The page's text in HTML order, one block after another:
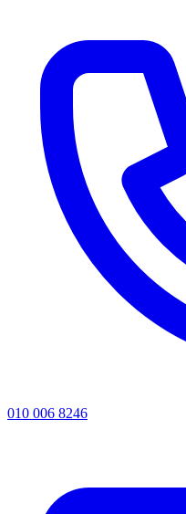
010 006 8246